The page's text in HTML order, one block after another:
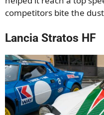
competitors bite the
Lancia Stratos HF